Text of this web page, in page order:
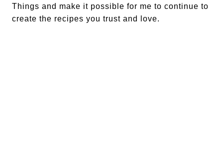
Things and make it possible for me to continue to
create the recipes you trust and love.